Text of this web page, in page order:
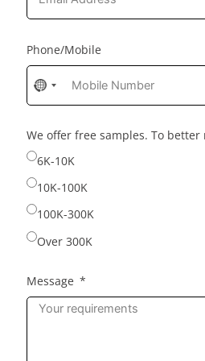
Phone/Mobile
No
country
selected
We offer free samples. To
6K-10K
10K-100K
100K-300K
Over 300K
Message